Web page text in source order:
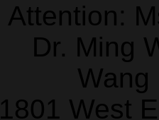
Attention:
Dr. Ming
Wang
1801 West